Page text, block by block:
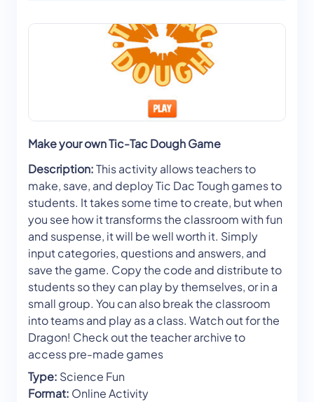
Make your own Tic-Tac Dough Game
Description:This activity allows teachers to
make, save, and deploy Tic Dac Tough games to
students. It takes some time to create, but when
you see how it transforms the classroom with fun
and suspense, it will be well worth it. Simply
input categories, questions and answers, and
save the game. Copy the code and distribute to
students so they can play by themselves, or in a
small group. You can also break the classroom
into teams and play as a class. Watch out for the
Dragon! Check out the teacher archive to
access pre-made games
Type: Science Fun
Format: Online Activity